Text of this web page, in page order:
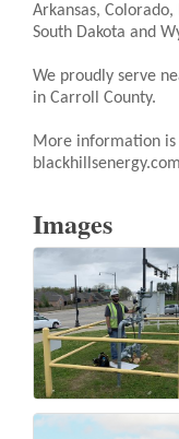
Arkansas,
South Dakota and
We proudly serve
in Carroll County.
More information is
Images